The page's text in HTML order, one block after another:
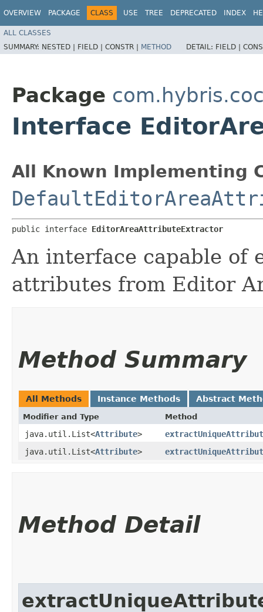
OVERVIEW PACKAGE CLASS USE TREE DEPRECATED INDEX
ALL CLASSES
SUMMARY: NESTED | FIELD | CONSTR | METHOD DETAIL: FIELD |
Package
Interface
All Known Implementing
public interface EditorAreaAttributeExtractor
An interface capable of
attributes from Editor
Method Summary
All Methods Instance Methods Abstract
Modifier and Type Method
java.util.List<Attribute>
java.util.List<Attribute>
Method Detail